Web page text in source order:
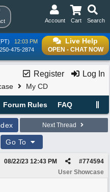
Search
Cart
Account
Live Help
OPEN - CHAT NOW
12:03 PM
475-2874
Register Log In
My CD
Forum Rules FAQ
Next Thread
Go To
#774594
08/22/23 12:43 PM
User Showcase